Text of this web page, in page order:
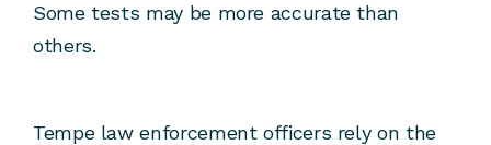
Some tests may be more accurate than
others.
Tempe law enforcement officers rely on the